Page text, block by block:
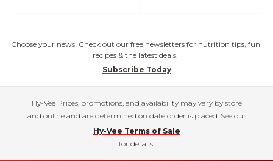
Choose your news! Check out our free newsletters for nutrition tips, fun
recipes & the latest deals.
Subscribe Today
Hy-Vee Prices, promotions, and availability may vary by store
and online and are determined on date order is placed. See our
Hy-Vee Terms of Sale
for details.